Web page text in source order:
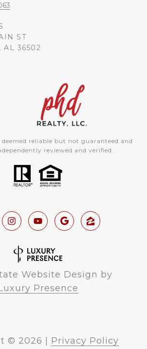
ST
AL 36502
reliable but not guaranteed and
reviewed and verified.
Website Design by
Presence
© 2026 | Privacy Policy